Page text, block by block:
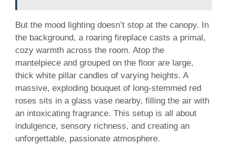
But the mood lighting doesn’t stop at the canopy. In
the background, a roaring fireplace casts a primal,
cozy warmth across the room. Atop the
mantelpiece and grouped on the floor are large,
thick white pillar candles of varying heights. A
massive, exploding bouquet of long-stemmed red
roses sits in a glass vase nearby, filling the air with
an intoxicating fragrance. This setup is all about
indulgence, sensory richness, and creating an
unforgettable, passionate atmosphere.